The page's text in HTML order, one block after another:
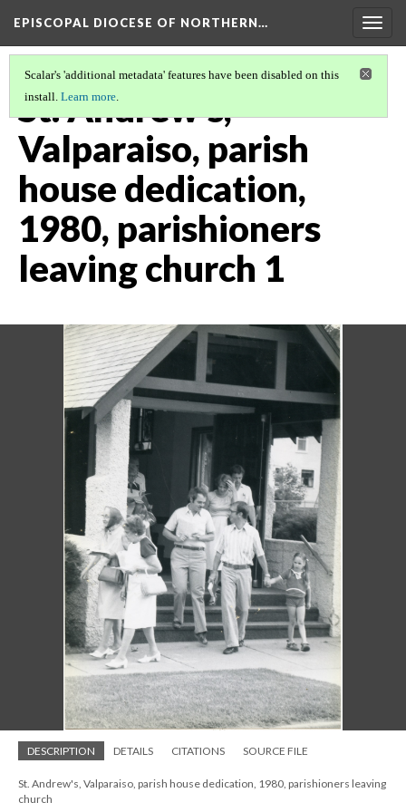
EPISCOPAL DIOCESE OF NORTHERN…
Scalar's 'additional metadata' features have been disabled on this
install. Learn more.
St. Andrew's,
Valparaiso, parish
house dedication,
1980, parishioners
leaving church 1
DESCRIPTION DETAILS CITATIONS SOURCE FILE
St. Andrew's, Valparaiso, parish house dedication, 1980, parishioners leaving
church